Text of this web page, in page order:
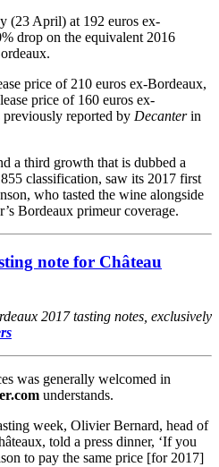
(23 April) at 192 euros ex-
drop on the equivalent 2016
price of 210 euros ex-Bordeaux,
price of 160 euros ex-
reported by Decanterin
a third growth that is dubbed a
classification, saw its 2017 first
who tasted the wine alongside
Bordeaux primeur coverage.
note for Château
2017 tasting notes, exclusively
was generally welcomed in
understands.
week, Olivier Bernard, head of
told a press dinner, ‘If you
to pay the same price [for 2017]